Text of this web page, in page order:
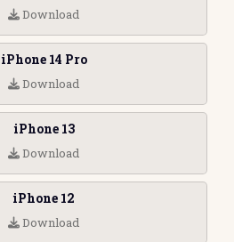
Download
iPhone 14 Pro
Download
iPhone 13
Download
iPhone 12
Download